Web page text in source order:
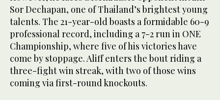
Sor Dechapan, one of Thailand’s brightest young
talents. The 21-year-old boasts a formidable 60-9
professional record, including a 7-2 run in ONE
Championship, where five of his victories have
come by stoppage. Aliff enters the bout riding a
three-fight win streak, with two of those wins
coming via first-round knockouts.